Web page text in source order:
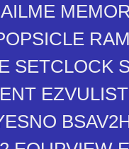
SETCLOCK